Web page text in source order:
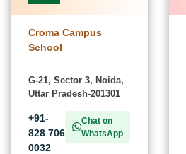
Croma Campus
School
G-21, Sector 3, Noida,
Uttar Pradesh-201301
+91-
828 706
0032
Chat on
WhatsApp